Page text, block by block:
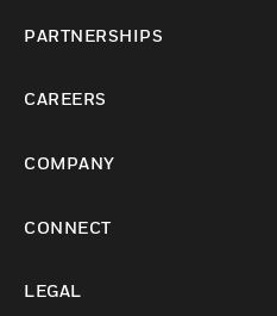
PARTNERSHIPS
CAREERS
COMPANY
CONNECT
LEGAL